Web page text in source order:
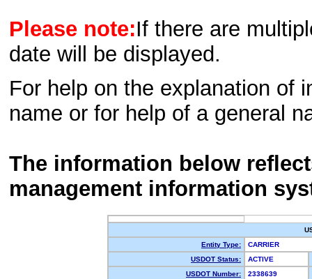
Please note:If there are
date will be displayed.
For help on the explanation of
name or for help of a general
The information below
management information
Entity Type:
CARRIER
USDOT Status:
ACTIVE
USDOT Number:
2338639